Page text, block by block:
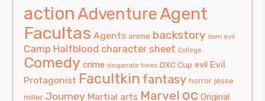
actionAdventureAgent
Facultas Agents anime backstory born evil
Camp Halfblood character sheet College
Comedy crime desperate times DXC Cup evil Evil
Protagonist Facultkin fantasy horror jesse
miller Journey Martial arts Marvel oc Original